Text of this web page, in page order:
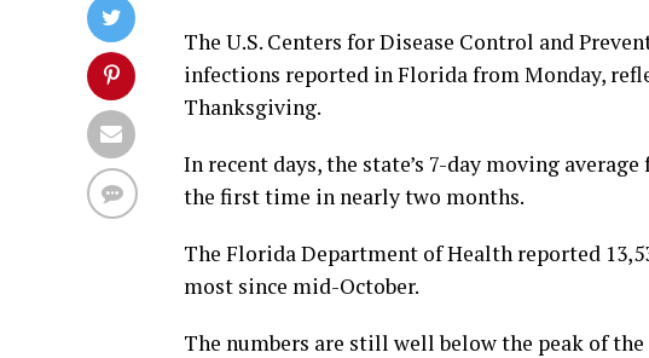
The U.S. Centers for Disease Control and
infections reported in Florida from Monday,
Thanksgiving.
In recent days, the state’s 7-day moving
the first time in nearly two months.
The Florida Department of Health reported
most since mid-October.
The numbers are still well below the peak of